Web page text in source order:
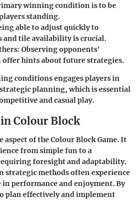
winning condition is to be
standing.
able to adjust quickly to
and tile availability is crucial.
: Observing opponents'
offer hints about future strategies.
conditions engages players in
planning, which is essential
and casual play.
Colour Block
aspect of the Colour Block Game. It
from simple fun to a
foresight and adaptability.
strategic methods often experience
performance and enjoyment. By
plan effectively and implement